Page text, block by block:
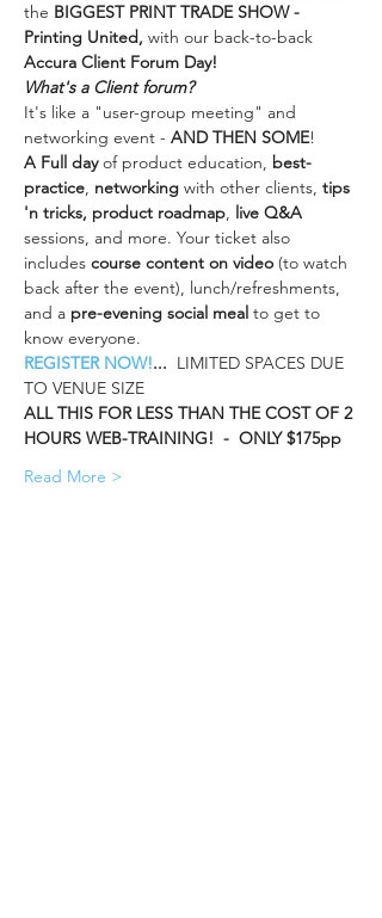
the BIGGEST PRINT TRADE SHOW -
Printing United, with our back-to-back
Accura Client Forum Day!
What's a Client forum?
It's like a "user-group meeting" and
networking event - AND THEN SOME!
A Full day of product education, best-
practice, networking with other clients, tips
'n tricks, product roadmap, live Q&A
sessions, and more. Your ticket also
includes course content on video (to watch
back after the event), lunch/refreshments,
and a pre-evening social meal to get to
know everyone.
REGISTER NOW!... LIMITED SPACES DUE
TO VENUE SIZE
ALL THIS FOR LESS THAN THE COST OF 2
HOURS WEB-TRAINING!  -  ONLY $175pp
Read More >